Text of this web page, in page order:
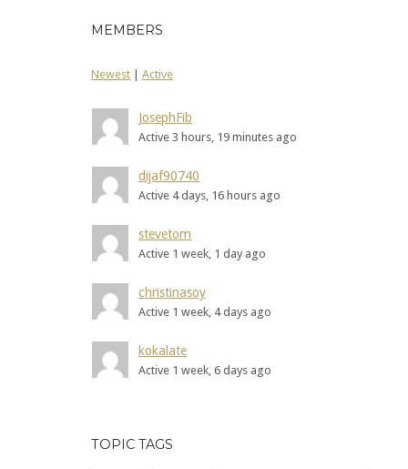
MEMBERS
Newest Active
JosephFib
Active 3 hours, 19 minutes ago
dijaf90740
Active 4 days, 16 hours ago
stevetom
Active 1 week, 1 day ago
christinasoy
Active 1 week, 4 days ago
kokalate
Active 1 week, 6 days ago
TOPIC TAGS